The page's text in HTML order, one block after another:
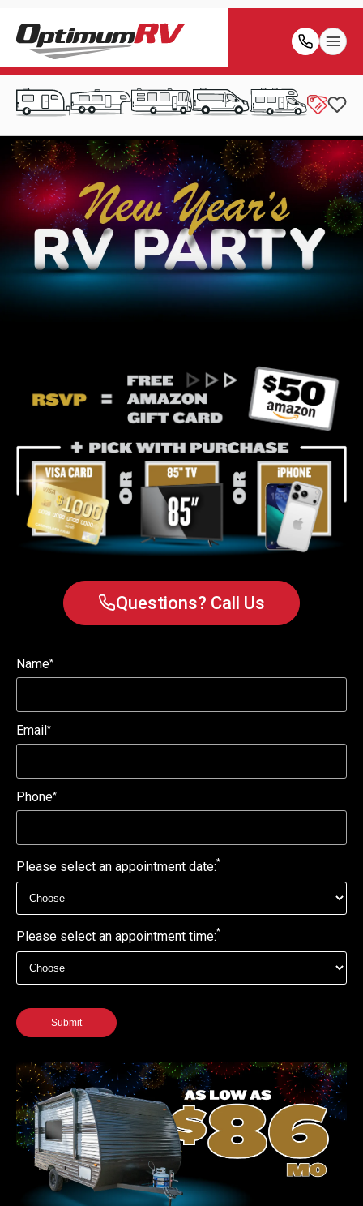
Questions? Call Us
Name*
Email*
Phone*
Please select an appointment date:*
Please select an appointment time:*
Submit